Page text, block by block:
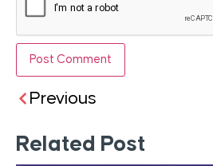
Previous
Related Post